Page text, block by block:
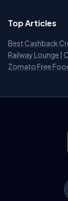
Top Articles
Best Cashback
Railway Lounge |
Zomato Free